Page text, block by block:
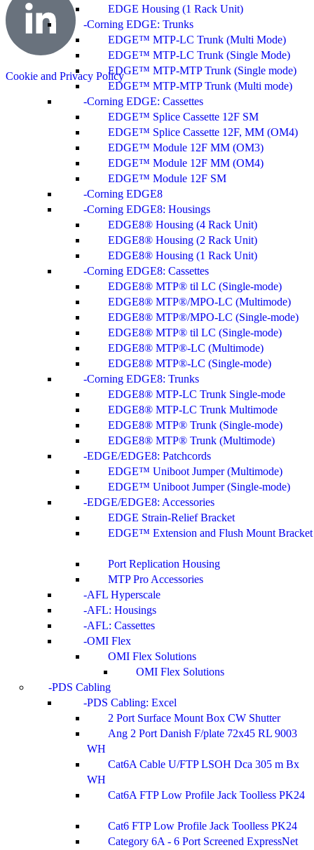
EDGE Housing (1 Rack Unit)
Corning EDGE: Trunks
EDGE™ MTP-LC Trunk (Multi Mode)
EDGE™ MTP-LC Trunk (Single Mode)
EDGE™ MTP-MTP Trunk (Single mode)
EDGE™ MTP-MTP Trunk (Multi mode)
Corning EDGE: Cassettes
EDGE™ Splice Cassette 12F SM
EDGE™ Splice Cassette 12F, MM (OM4)
EDGE™ Module 12F MM (OM3)
EDGE™ Module 12F MM (OM4)
EDGE™ Module 12F SM
Corning EDGE8
Corning EDGE8: Housings
EDGE8® Housing (4 Rack Unit)
EDGE8® Housing (2 Rack Unit)
EDGE8® Housing (1 Rack Unit)
Corning EDGE8: Cassettes
EDGE8® MTP® til LC (Single-mode)
EDGE8® MTP®/MPO-LC (Multimode)
EDGE8® MTP®/MPO-LC (Single-mode)
EDGE8® MTP® til LC (Single-mode)
EDGE8® MTP®-LC (Multimode)
EDGE8® MTP®-LC (Single-mode)
Corning EDGE8: Trunks
EDGE8® MTP-LC Trunk Single-mode
EDGE8® MTP-LC Trunk Multimode
EDGE8® MTP® Trunk (Single-mode)
EDGE8® MTP® Trunk (Multimode)
EDGE/EDGE8: Patchcords
EDGE™ Uniboot Jumper (Multimode)
EDGE™ Uniboot Jumper (Single-mode)
EDGE/EDGE8: Accessories
EDGE Strain-Relief Bracket
EDGE™ Extension and Flush Mount Bracket
Port Replication Housing
MTP Pro Accessories
AFL Hyperscale
AFL: Housings
AFL: Cassettes
OMI Flex
OMI Flex Solutions
OMI Flex Solutions
PDS Cabling
PDS Cabling: Excel
2 Port Surface Mount Box CW Shutter
Ang 2 Port Danish F/plate 72x45 RL 9003
WH
Cat6A Cable U/FTP LSOH Dca 305 m Bx
WH
Cat6A FTP Low Profile Jack Toolless PK24
Cat6 FTP Low Profile Jack Toolless PK24
Category 6A - 6 Port Screened ExpressNet
Cookie and Privacy Policy